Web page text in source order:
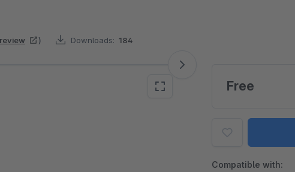
) Downloads: 184
Free
Compatible with: